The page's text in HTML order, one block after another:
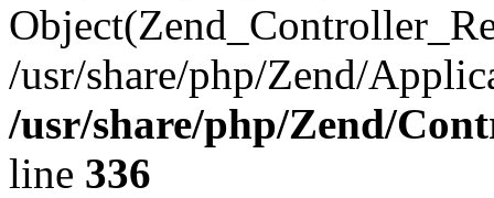
/usr/share/php/Zend/
/usr/share/php/Zend/
line 336